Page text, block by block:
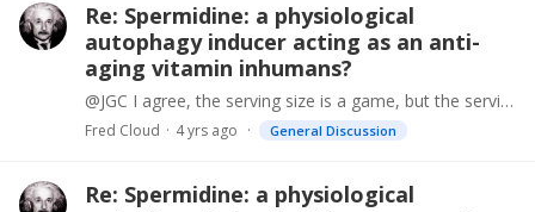
Re: Spermidine: a physiological
autophagy inducer acting as an anti-
aging vitamin inhumans?
@JGC I agree, the serving size is a game, but the serving size is 10mg, so it is 5mg per cap. That is why I said 5mg per cap because it is confusing. Either way, just try the product,…
Fred Cloud 4 yrs ago General Discussion
Re: Spermidine: a physiological